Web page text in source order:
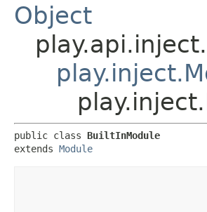
Object
public class BuiltInModule
extends Module